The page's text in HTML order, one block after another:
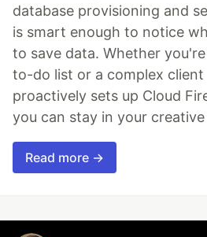
database provisioning and
is smart enough to notice
to save data. Whether
to-do list or a complex
proactively sets up Cloud
you can stay in your
Read more →